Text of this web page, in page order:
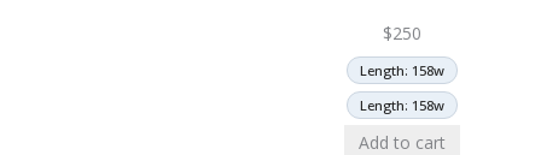
$250
Length: 158w
Length: 158w
Add to cart